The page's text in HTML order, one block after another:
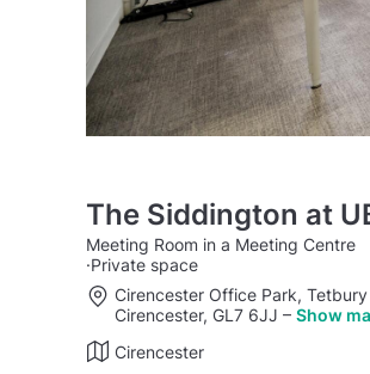
The Siddington at
Meeting Room in a Meeting Centre
·Private space
Cirencester Office Park, Tetbury
Cirencester, GL7 6JJ – Show
Cirencester